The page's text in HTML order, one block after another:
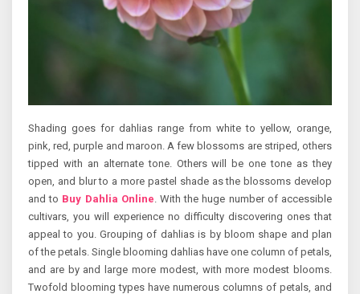
Shading goes for dahlias range from white to yellow, orange,
pink, red, purple and maroon. A few blossoms are striped, others
tipped with an alternate tone. Others will be one tone as they
open, and blur to a more pastel shade as the blossoms develop
and to Buy Dahlia Online . With the huge number of accessible
cultivars, you will experience no difficulty discovering ones that
appeal to you. Grouping of dahlias is by bloom shape and plan
of the petals. Single blooming dahlias have one column of petals,
and are by and large more modest, with more modest blooms.
Twofold blooming types have numerous columns of petals, and